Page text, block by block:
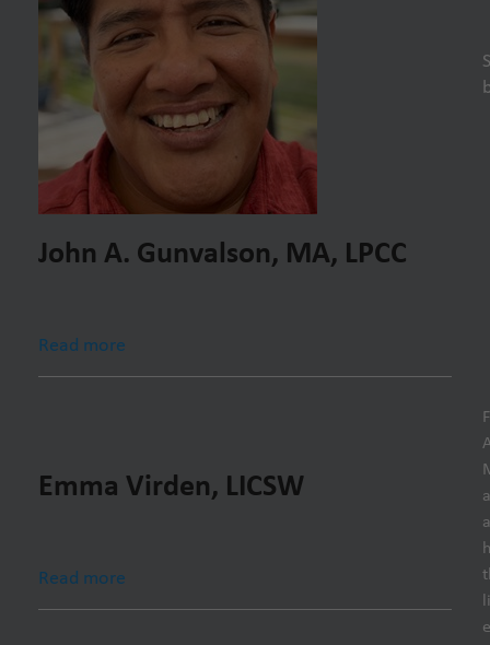
John A. Gunvalson, MA, LPCC
Read more
Emma Virden, LICSW
Read more